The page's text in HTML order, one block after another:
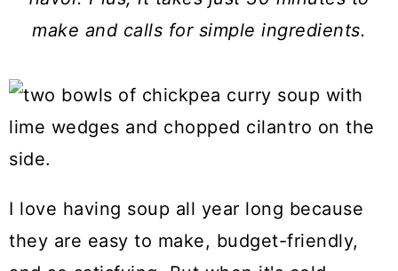
n
a
v
g
e
n
s
d
b
make and calls for simple ingredients.
I love having soup all year long because
they are easy to make, budget-friendly,